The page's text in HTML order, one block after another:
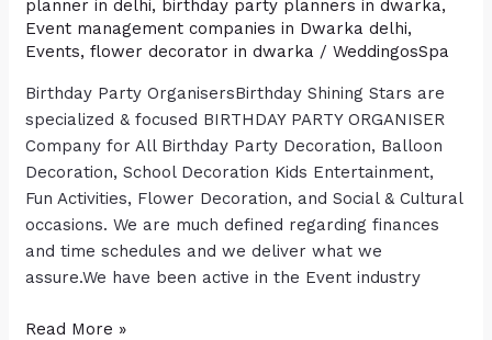
planner in delhi, birthday party planners in dwarka,
Event management companies in Dwarka delhi,
Events,flower decorator in dwarka /WeddingosSpa
Birthday Party OrganisersBirthday Shining Stars are
specialized & focused BIRTHDAY PARTY ORGANISER
Company for All Birthday Party Decoration, Balloon
Decoration, School Decoration Kids Entertainment,
Fun Activities, Flower Decoration, and Social & Cultural
occasions. We are much defined regarding finances
and time schedules and we deliver what we
assure.We have been active in the Event industry
Read More »